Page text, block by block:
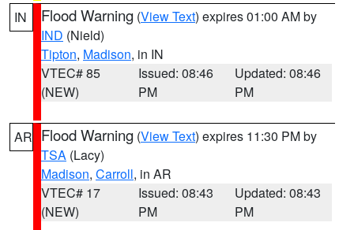
IN Flood Warning (View Text) expires 01:00 AM by
IND (Nield)
Tipton, Madison, in IN
VTEC# 85
(NEW)
Issued: 08:46
PM
Updated: 08:46
PM
AR Flood Warning (View Text) expires 11:30 PM by
TSA (Lacy)
Madison, Carroll, in AR
VTEC# 17
(NEW)
Issued: 08:43
PM
Updated: 08:43
PM